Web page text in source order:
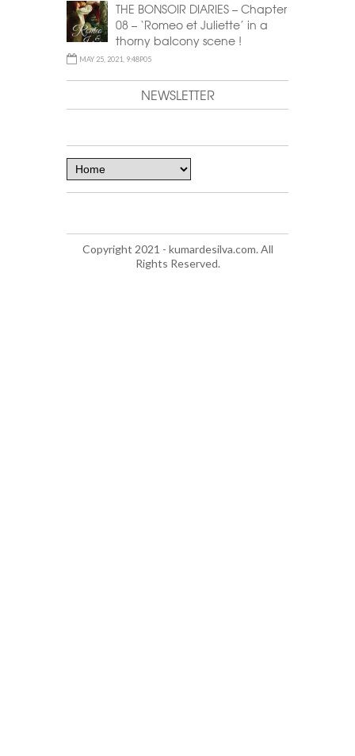
THE BONSOIR DIARIES – Chapter
08 – ‘Romeo et Juliette’ in a
thorny balcony scene !
MAY 25, 2021, 9:48P05
NEWSLETTER
Copyright 2021 - kumardesilva.com. All
Rights Reserved.